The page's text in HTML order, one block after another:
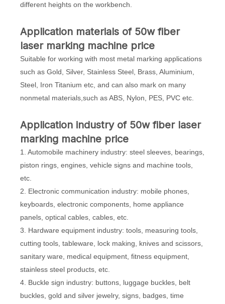
different heights on the workbench.
Application materials of 50w fiber
laser marking machine price
Suitable for working with most metal marking applications
such as Gold, Silver, Stainless Steel, Brass, Aluminium,
Steel, Iron Titanium etc, and can also mark on many
nonmetal materials,such as ABS, Nylon, PES, PVC etc.
Application industry of 50w fiber laser
marking machine price
1. Automobile machinery industry: steel sleeves, bearings,
piston rings, engines, vehicle signs and machine tools,
etc.
2. Electronic communication industry: mobile phones,
keyboards, electronic components, home appliance
panels, optical cables, cables, etc.
3. Hardware equipment industry: tools, measuring tools,
cutting tools, tableware, lock making, knives and scissors,
sanitary ware, medical equipment, fitness equipment,
stainless steel products, etc.
4. Buckle sign industry: buttons, luggage buckles, belt
buckles, gold and silver jewelry, signs, badges, time